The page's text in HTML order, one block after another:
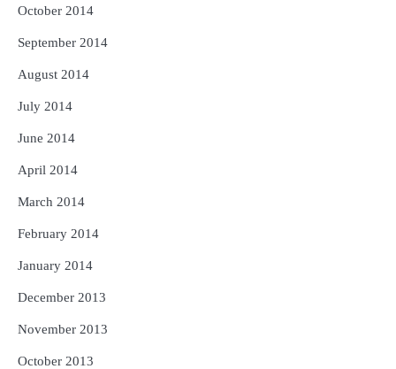
October 2014
September 2014
August 2014
July 2014
June 2014
April 2014
March 2014
February 2014
January 2014
December 2013
November 2013
October 2013